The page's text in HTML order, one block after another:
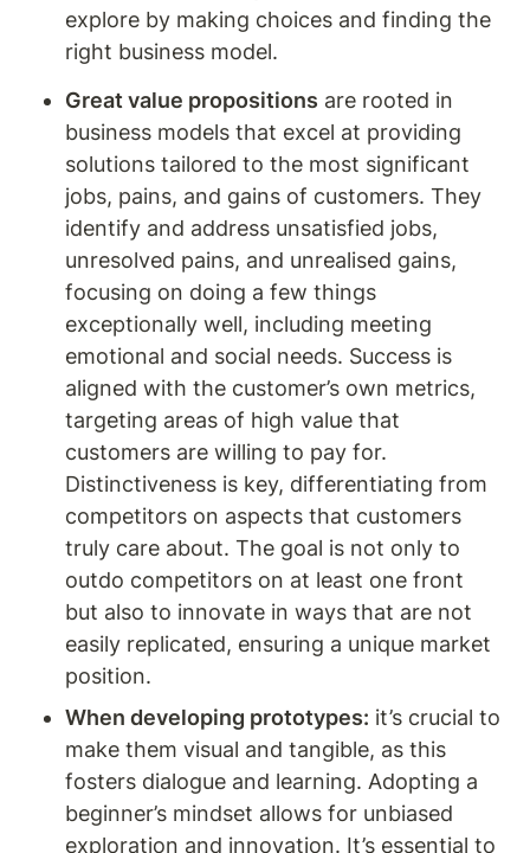
explore by making choices and finding the
right business model.
Great value propositions are rooted in
business models that excel at providing
solutions tailored to the most significant
jobs, pains, and gains of customers. They
identify and address unsatisfied jobs,
unresolved pains, and unrealised gains,
focusing on doing a few things
exceptionally well, including meeting
emotional and social needs. Success is
aligned with the customer’s own metrics,
targeting areas of high value that
customers are willing to pay for.
Distinctiveness is key, differentiating from
competitors on aspects that customers
truly care about. The goal is not only to
outdo competitors on at least one front
but also to innovate in ways that are not
easily replicated, ensuring a unique market
position.
When developing prototypes: it’s crucial to
make them visual and tangible, as this
fosters dialogue and learning. Adopting a
beginner’s mindset allows for unbiased
exploration and innovation. It’s essential to